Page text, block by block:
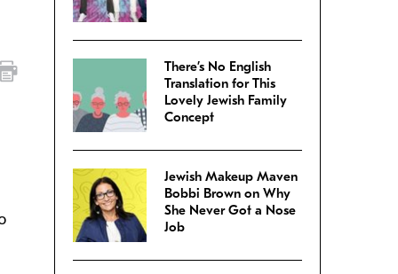
There’s No English
Translation for This
Lovely Jewish Family
Concept
Jewish Makeup Maven
Bobbi Brown on Why
She Never Got a Nose
Job